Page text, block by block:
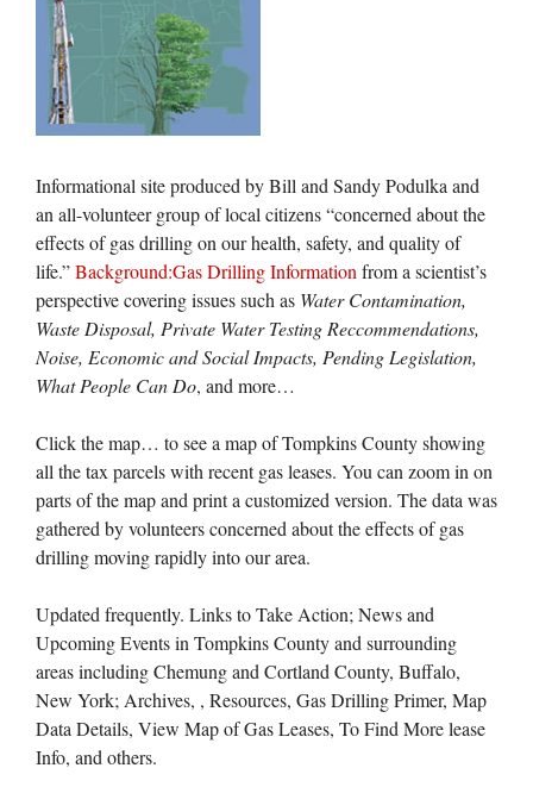
Informational site produced by Bill and Sandy Podulka and
an all-volunteer group of local citizens “concerned about the
effects of gas drilling on our health, safety, and quality of
life.”Background:Gas Drilling Information from a scientist’s
perspective covering issues such as Water Contamination,
Waste Disposal, Private Water Testing Reccommendations,
Noise, Economic and Social Impacts, Pending Legislation,
What People Can Do, and more…
Click the map… to see a map of Tompkins County showing
all the tax parcels with recent gas leases. You can zoom in on
parts of the map and print a customized version. The data was
gathered by volunteers concerned about the effects of gas
drilling moving rapidly into our area.
Updated frequently. Links to Take Action; News and
Upcoming Events in Tompkins County and surrounding
areas including Chemung and Cortland County, Buffalo,
New York; Archives, , Resources, Gas Drilling Primer, Map
Data Details, View Map of Gas Leases, To Find More lease
Info, and others.